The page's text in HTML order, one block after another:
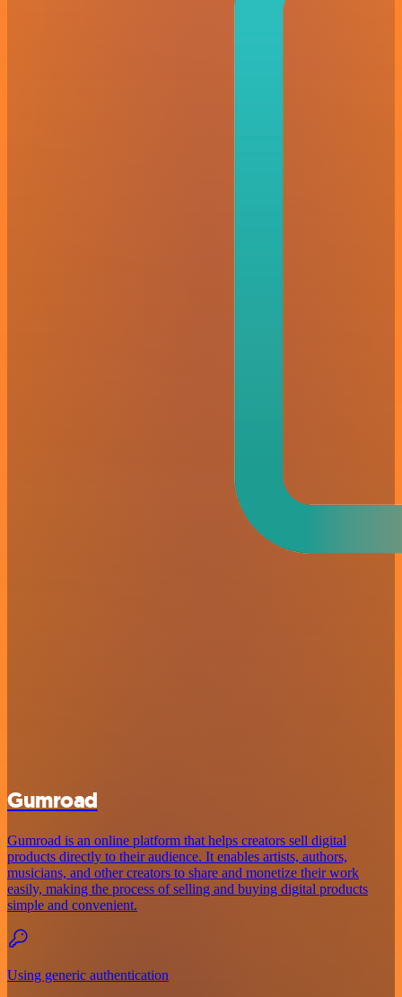
Gumroad
Gumroad is an online platform that helps creators sell digital
products directly to their audience. It enables artists, authors,
musicians, and other creators to share and monetize their work
easily, making the process of selling and buying digital products
simple and convenient.
Using generic authentication